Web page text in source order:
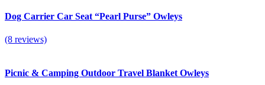
Dog Carrier Car Seat “Pearl Purse” Owleys
(8 reviews)
Picnic & Camping Outdoor Travel Blanket Owleys